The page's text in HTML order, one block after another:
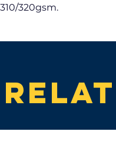
320gsm.